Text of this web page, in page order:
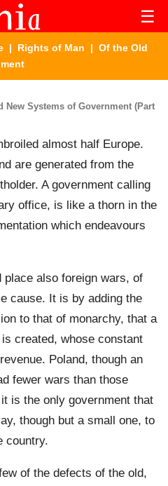
☰
| Rights of Man | Of the Old
Systems of Government (Part
almost half Europe.
are generated from the
A government calling
office, is like a thorn in the
which endeavours
place also foreign wars, of
cause. It is by adding the
to that of monarchy, that a
created, whose constant
Poland, though an
fewer wars than those
is the only government that
though but a small one, to
country.
of the defects of the old,